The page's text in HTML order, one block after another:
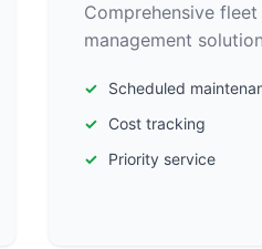
Comprehensive
management
Scheduled
Cost tracking
Priority service